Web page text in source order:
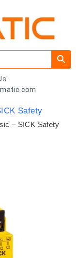
Safety
– SICK Safety